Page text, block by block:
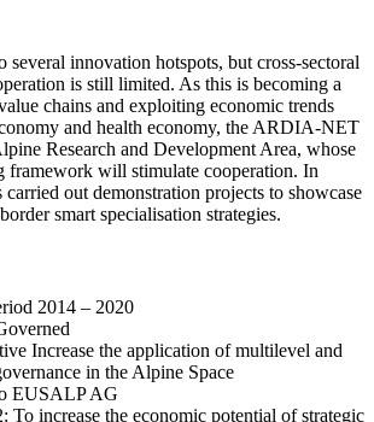
several innovation hotspots, but cross-sectoral
is still limited. As this is becoming a
chains and exploiting economic trends
and health economy, the ARDIA-NET
Research and Development Area, whose
framework will stimulate cooperation. In
carried out demonstration projects to showcase
smart specialisation strategies.
2014 – 2020
Increase the application of multilevel and
in the Alpine Space
EUSALP AG
To increase the economic potential of strategic